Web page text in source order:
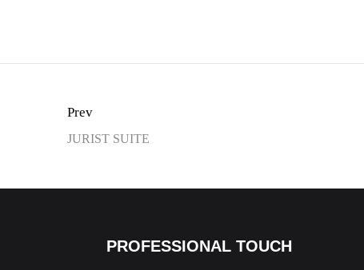
Prev
JURIST SUITE
PROFESSIONAL TOUCH